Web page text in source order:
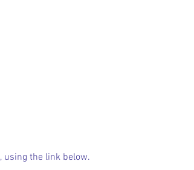
, using the link below.